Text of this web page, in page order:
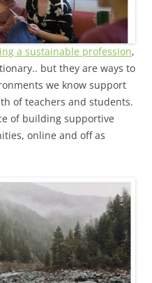
a sustainable profession,
but they are ways to
we know support
of teachers and students.
of building supportive
online and off as